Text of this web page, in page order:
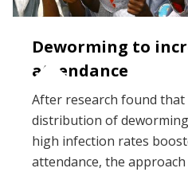
Deworming to
attendance
After research found that
distribution of
high infection rates
attendance, the